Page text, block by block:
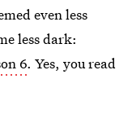
even less
less dark:
6. Yes, you read